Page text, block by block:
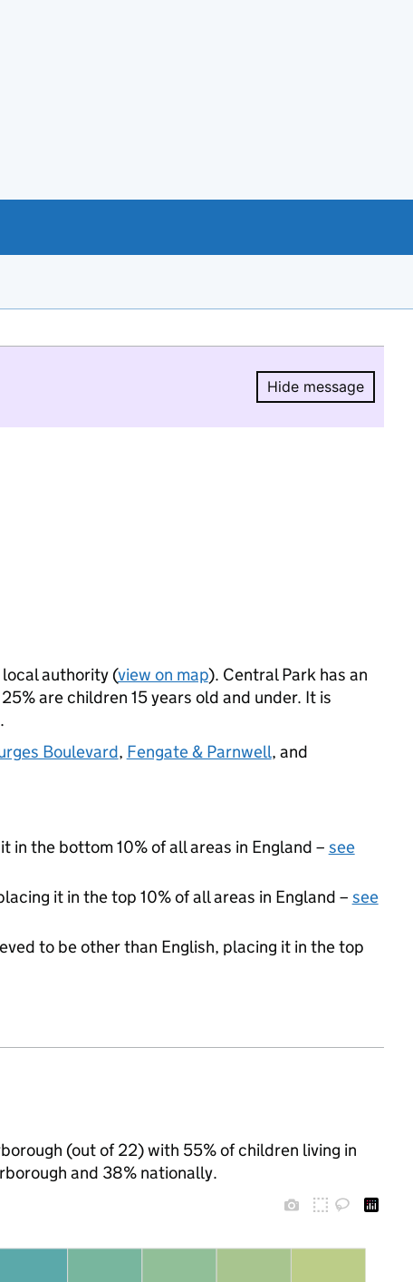
Hide message
Hide
local authority (view on map). Central Park has an
are children 15 years old and under. It is
Boulevard, Fengate & Parnwell, and
in the bottom 10% of all areas in England – see
it in the top 10% of all areas in England – see
to be other than English, placing it in the top
(out of 22) with 55% of children living in
and 38% nationally.